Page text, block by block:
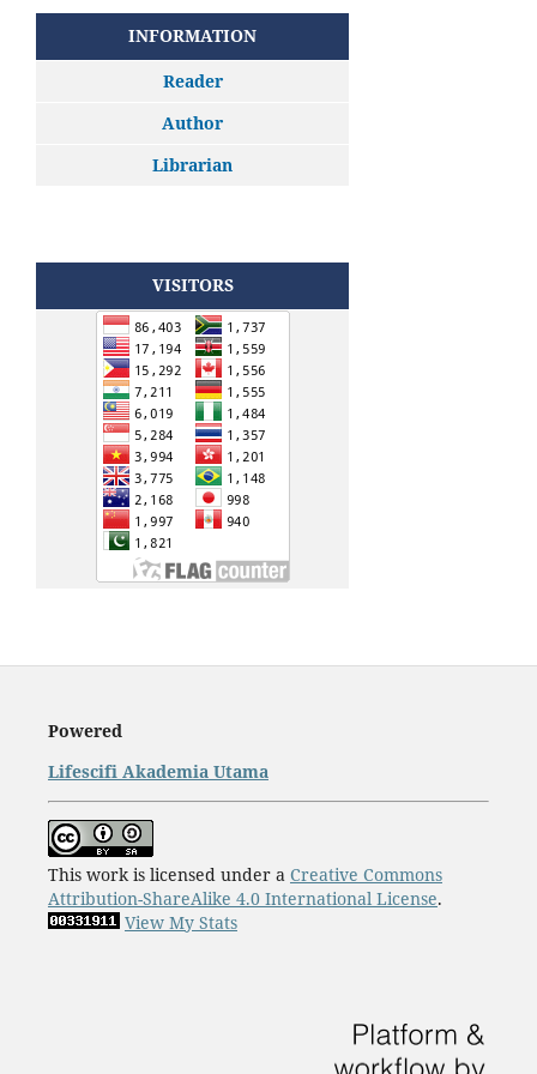
INFORMATION
Reader
Author
Librarian
VISITORS
Powered
Lifescifi Akademia Utama
This work is licensed under a Creative Commons
Attribution-ShareAlike 4.0 International License.
View My Stats